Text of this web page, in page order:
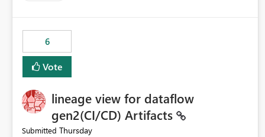
6
Vote
lineage view for dataflow
gen2(CI/CD) Artifacts
Submitted Thursday